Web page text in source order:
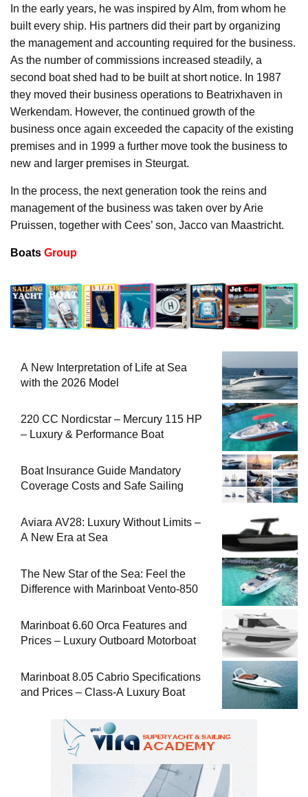
In the early years, he was inspired by Alm, from whom he
built every ship. His partners did their part by organizing
the management and accounting required for the business.
As the number of commissions increased steadily, a
second boat shed had to be built at short notice. In 1987
they moved their business operations to Beatrixhaven in
Werkendam. However, the continued growth of the
business once again exceeded the capacity of the existing
premises and in 1999 a further move took the business to
new and larger premises in Steurgat.
In the process, the next generation took the reins and
management of the business was taken over by Arie
Pruissen, together with Cees’ son, Jacco van Maastricht.
Boats Group
A New Interpretation of Life at Sea
with the 2026 Model
220 CC Nordicstar – Mercury 115 HP
– Luxury & Performance Boat
Boat Insurance Guide Mandatory
Coverage Costs and Safe Sailing
Aviara AV28: Luxury Without Limits –
A New Era at Sea
The New Star of the Sea: Feel the
Difference with Marinboat Vento-850
Marinboat 6.60 Orca Features and
Prices – Luxury Outboard Motorboat
Marinboat 8.05 Cabrio Specifications
and Prices – Class-A Luxury Boat